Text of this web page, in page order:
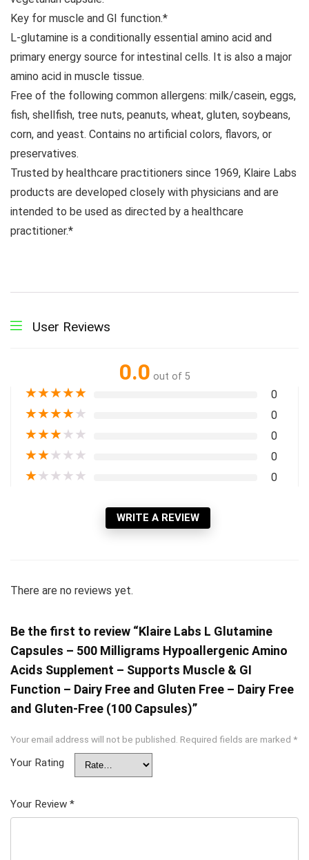
Key for muscle and GI function.*
L-glutamine is a conditionally essential amino acid and
primary energy source for intestinal cells. It is also a major
amino acid in muscle tissue.
Free of the following common allergens: milk/casein, eggs,
fish, shellfish, tree nuts, peanuts, wheat, gluten, soybeans,
corn, and yeast. Contains no artificial colors, flavors, or
preservatives.
Trusted by healthcare practitioners since 1969, Klaire Labs
products are developed closely with physicians and are
intended to be used as directed by a healthcare
practitioner.*
User Reviews
0.0 out of 5
★★★★★ 0
★★★★★ 0
★★★★★ 0
★★★★★ 0
★★★★★ 0
WRITE A REVIEW
There are no reviews yet.
Be the first to review “Klaire Labs L Glutamine
Capsules – 500 Milligrams Hypoallergenic Amino
Acids Supplement – Supports Muscle & GI
Function – Dairy Free and Gluten Free – Dairy Free
and Gluten-Free (100 Capsules)”
Your email address will not be published. Required fields are marked *
Your Rating
Your Review *